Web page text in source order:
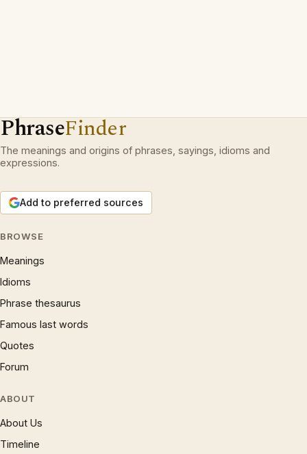
PhraseFinder
The meanings and origins of phrases, sayings, idioms and
expressions.
Add to preferred sources
BROWSE
Meanings
Idioms
Phrase thesaurus
Famous last words
Quotes
Forum
ABOUT
About Us
Timeline